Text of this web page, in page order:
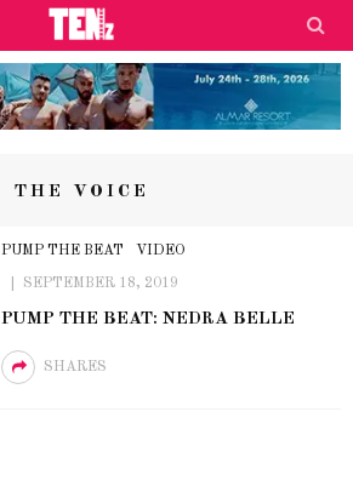
THE VOICE
PUMP THE BEAT VIDEO
SEPTEMBER 18, 2019
PUMP THE BEAT: NEDRA BELLE
SHARES